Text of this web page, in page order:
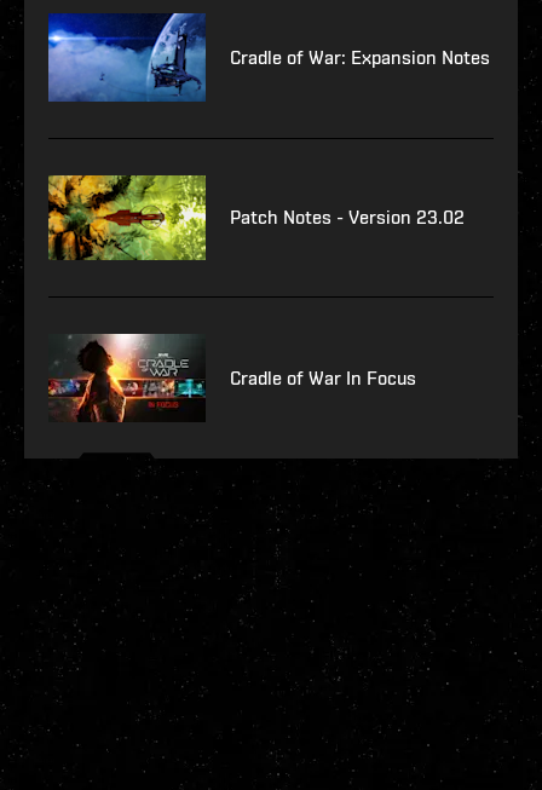
Cradle of War: Expansion Notes
Patch Notes - Version 23.02
Cradle of War In Focus